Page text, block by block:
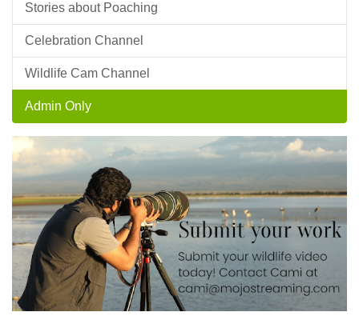
Stories about Poaching
Celebration Channel
Wildlife Cam Channel
Admin Only